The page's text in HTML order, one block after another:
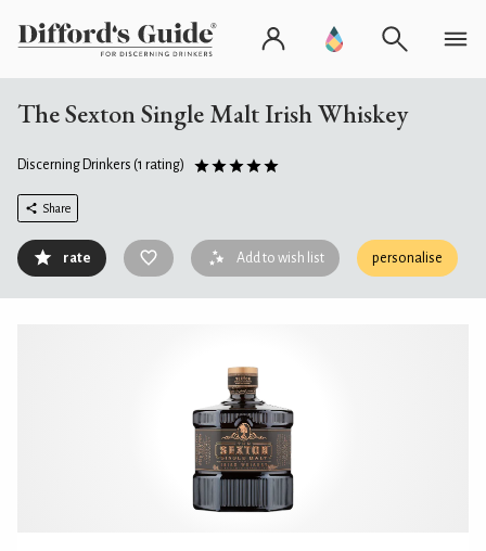
The Sexton Single Malt Irish Whiskey
Discerning Drinkers (1 rating)
Share
rate Add to wish list personalise